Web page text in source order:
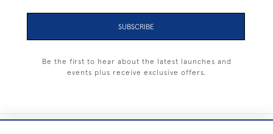
SUBSCRIBE
Be the first to hear about the latest launches and
events plus receive exclusive offers.